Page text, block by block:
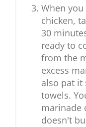
When
chicken,
30
ready to
from the
excess
also pat it
towels.
marinade
doesn't